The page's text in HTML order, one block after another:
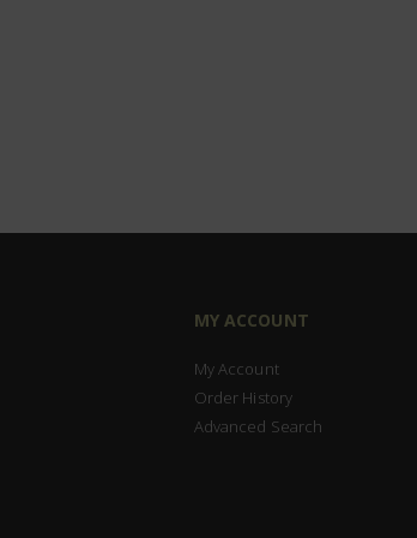
MY ACCOUNT
My Account
Order History
Advanced Search